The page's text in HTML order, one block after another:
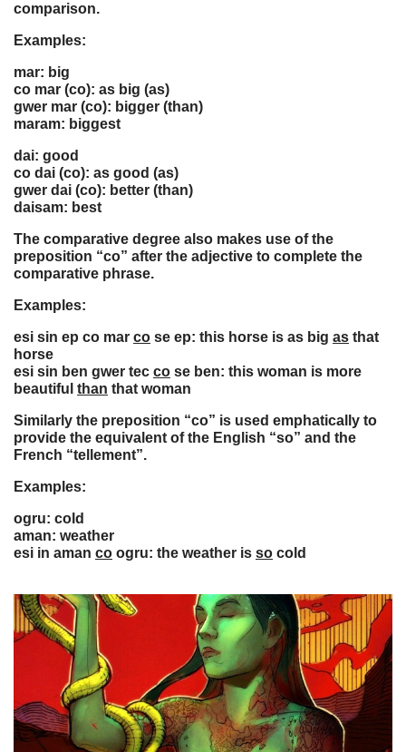
comparison.
Examples:
mar: big
co mar (co): as big (as)
gwer mar (co): bigger (than)
maram: biggest
dai: good
co dai (co): as good (as)
gwer dai (co): better (than)
daisam: best
The comparative degree also makes use of the
preposition “co” after the adjective to complete the
comparative phrase.
Examples:
esi sin ep co mar co se ep: this horse is as big as that
horse
esi sin ben gwer tec co se ben: this woman is more
beautiful than that woman
Similarly the preposition “co” is used emphatically to
provide the equivalent of the English “so” and the
French “tellement”.
Examples:
ogru: cold
aman: weather
esi in aman co ogru: the weather is so cold